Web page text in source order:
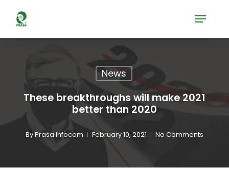
main
Menu
News
These breakthroughs will make 2021
better than 2020
ByPrasa Infocom February 10, 2021 No Comments